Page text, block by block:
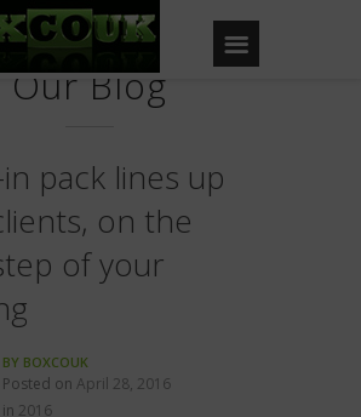
Our Blog
pack lines up
on the
of your
BY BOXCOUK
Posted on April 28, 2016
in 2016